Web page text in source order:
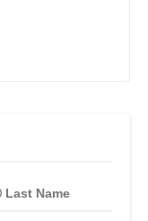
Last Name